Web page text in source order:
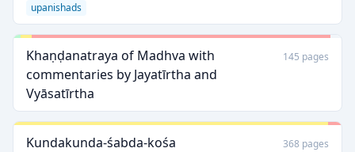
upanishads
Khaṇḍanatraya of Madhva with
commentaries by Jayatīrtha and
Vyāsatīrtha
145 pages
Kundakunda-śabda-kośa 368 pages